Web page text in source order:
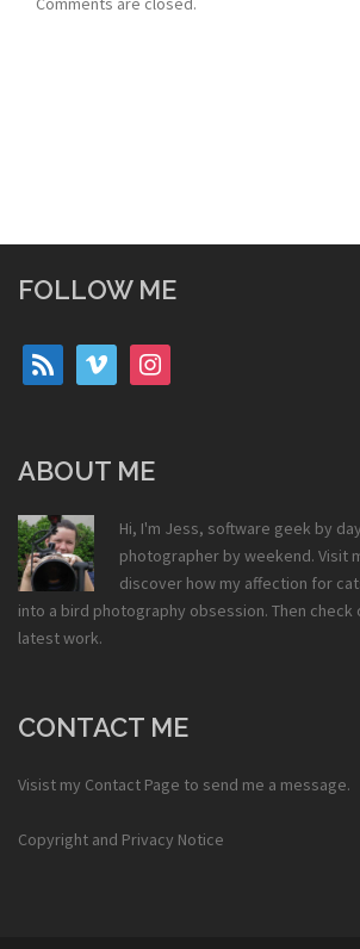
FOLLOW ME
rss vimeo instagram
ABOUT ME
Hi, I'm Jess, software geek by
photographer by weekend. Visit
discover how my affection for
into a bird photography obsession. Then check
latest work.
CONTACT ME
Visist my Contact Page to send me a message.
Copyright and Privacy Notice